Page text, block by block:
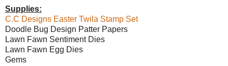
Supplies:
C.C Designs Easter Twila Stamp Set
Doodle Bug Design Patter Papers
Lawn Fawn Sentiment Dies
Lawn Fawn Egg Dies
Gems